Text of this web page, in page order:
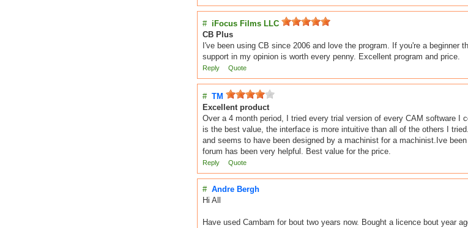
# iFocus Films LLC
CB Plus
I've been using CB since 2006 and love the program. If you're a
support in my opinion is worth every penny. Excellent program and price.
Reply Quote
# TM
Excellent product
Over a 4 month period, I tried every trial version of every CAM software I
is the best value, the interface is more intuitive than all of the others I
and seems to have been designed by a machinist for a machinist.Ive
forum has been very helpful. Best value for the price.
Reply Quote
# Andre Bergh
Hi All
Have used Cambam for bout two years now. Bought a licence bout year